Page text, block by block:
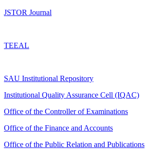
JSTOR Journal
TEEAL
SAU Institutional Repository
Institutional Quality Assurance Cell (IQAC)
Office of the Controller of Examinations
Office of the Finance and Accounts
Office of the Public Relation and Publications